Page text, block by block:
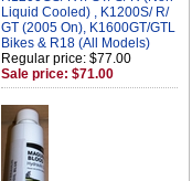
Liquid Cooled) , K1200S/ R/
GT (2005 On), K1600GT/GTL
Bikes & R18 (All Models)
Regular price: $77.00
Sale price: $71.00